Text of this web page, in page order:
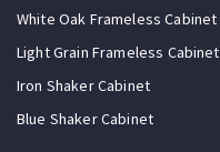
White Oak Frameless Cabinet
Light Grain Frameless Cabinet
Iron Shaker Cabinet
Blue Shaker Cabinet